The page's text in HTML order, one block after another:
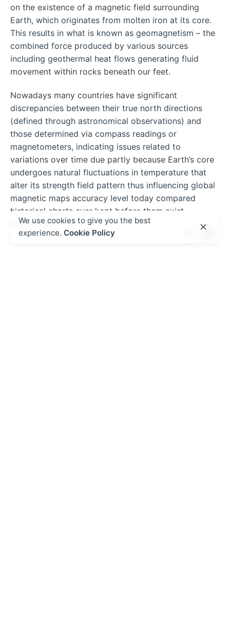
on the existence of a magnetic field surrounding
Earth, which originates from molten iron at its core.
This results in what is known as geomagnetism – the
combined force produced by various sources
including geothermal heat flows generating fluid
movement within rocks beneath our feet.
Nowadays many countries have significant
discrepancies between their true north directions
(defined through astronomical observations) and
those determined via compass readings or
magnetometers, indicating issues related to
variations over time due partly because Earth’s core
undergoes natural fluctuations in temperature that
alter its strength field pattern thus influencing global
magnetic maps accuracy level today compared
historical charts ever kept before them exist
anywhere…
We use cookies to give you the best
experience. Cookie Policy